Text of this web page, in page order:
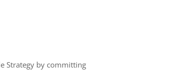
Strategy by committing